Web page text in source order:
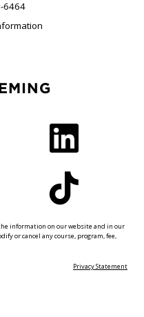
6464
information on our website and in our
or cancel any course, program, fee,
Privacy Statement